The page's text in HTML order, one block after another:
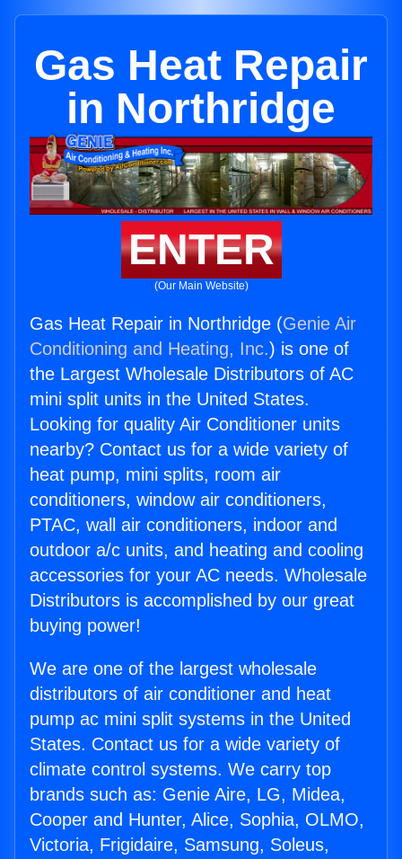
Gas Heat Repair
in Northridge
ENTER
(Our Main Website)
Gas Heat Repair in Northridge (Genie Air
Conditioning and Heating, Inc.) is one of
the Largest Wholesale Distributors of AC
mini split units in the United States.
Looking for quality Air Conditioner units
nearby? Contact us for a wide variety of
heat pump, mini splits, room air
conditioners, window air conditioners,
PTAC, wall air conditioners, indoor and
outdoor a/c units, and heating and cooling
accessories for your AC needs. Wholesale
Distributors is accomplished by our great
buying power!
We are one of the largest wholesale
distributors of air conditioner and heat
pump ac mini split systems in the United
States. Contact us for a wide variety of
climate control systems. We carry top
brands such as: Genie Aire, LG, Midea,
Cooper and Hunter, Alice, Sophia, OLMO,
Victoria, Frigidaire, Samsung, Soleus,